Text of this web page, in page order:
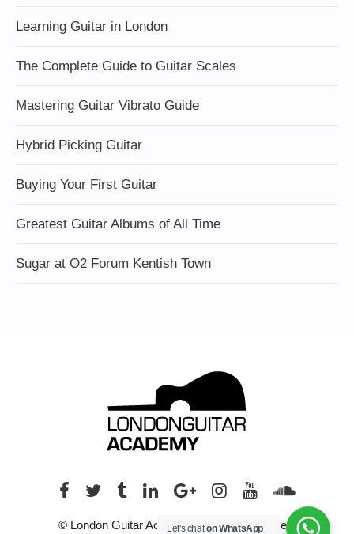
Learning Guitar in London
The Complete Guide to Guitar Scales
Mastering Guitar Vibrato Guide
Hybrid Picking Guitar
Buying Your First Guitar
Greatest Guitar Albums of All Time
Sugar at O2 Forum Kentish Town
© London Guitar Academy. All rights reserved.
Let's chaton WhatsApp